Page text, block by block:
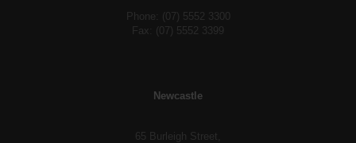
Phone: (07) 5552 3300
Fax: (07) 5552 3399
Newcastle
65 Burleigh Street,